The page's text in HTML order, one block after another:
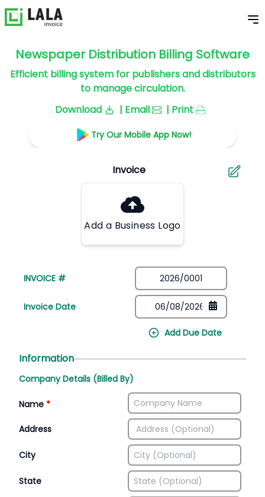
Newspaper Distribution Billing Software
Efficient billing system for publishers and distributors
to manage circulation.
Download
| Email | Print
Try Our Mobile App Now!
Add a Business Logo
INVOICE #
Invoice Date
Add Due Date
Information
Company Details (Billed By)
Name *
Address
City
State